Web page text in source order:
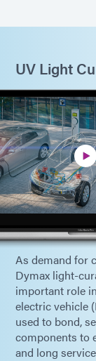
UV Light
As demand for
Dymax light-
important role
electric vehicle
used to bond,
components to
and long